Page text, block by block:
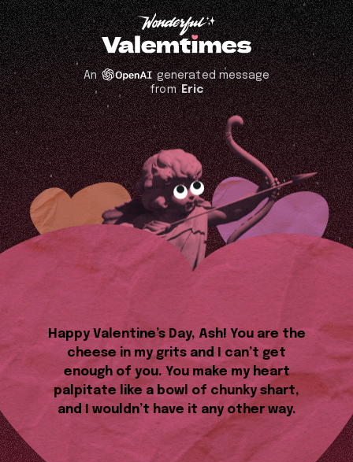
An
generated message
fromEric
Happy Valentine’s Day, Ash! You are the
cheese in my grits and I can’t get
enough of you. You make my heart
palpitate like a bowl of chunky shart,
and I wouldn’t have it any other way.